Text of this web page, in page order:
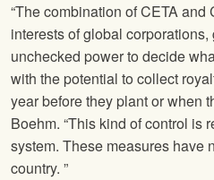
“The combination of CETA
interests of global
unchecked power to decide
with the potential to collect
year before they plant or when
Boehm. “This kind of control is
system. These measures have
country. ”